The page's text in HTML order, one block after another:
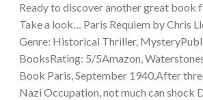
Ready to discover another great book
Take a look… Paris Requiem by Chris
Genre: Historical Thriller,
BooksRating: 5/5Amazon,
Book Paris, September 1940.After
Nazi Occupation, not much can shock